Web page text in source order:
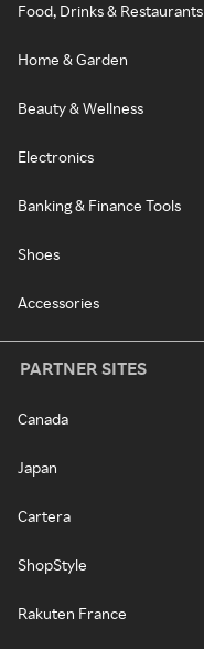
Food, Drinks & Restaurants
Home & Garden
Beauty & Wellness
Electronics
Banking & Finance Tools
Shoes
Accessories
PARTNER SITES
Canada
Japan
Cartera
ShopStyle
Rakuten France